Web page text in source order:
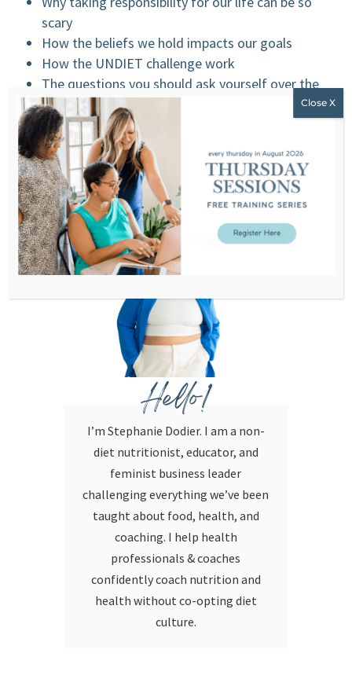
scary
How the beliefs we hold impacts our goals
How the UNDIET challenge work
The questions you should ask yourself over the
next few weeks
MENTIONED ON THE SHOW:
UNDIET2020 REGISTRATION
Hello!
I’m Stephanie Dodier. I am a non-
diet nutritionist, educator, and
feminist business leader
challenging everything we’ve been
taught about food, health, and
coaching. I help health
professionals & coaches
confidently coach nutrition and
health without co-opting diet
culture.